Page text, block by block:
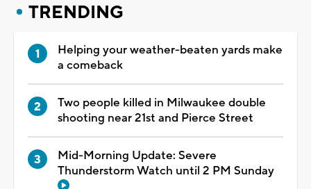
TRENDING
Helping your weather-beaten yards make
a comeback
Two people killed in Milwaukee double
shooting near 21st and Pierce Street
Mid-Morning Update: Severe
Thunderstorm Watch until 2 PM Sunday